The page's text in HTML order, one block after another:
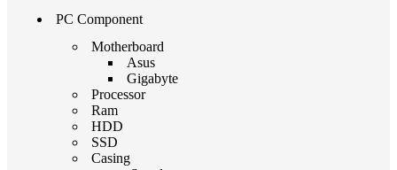
PC Component
Motherboard
Asus
Gigabyte
Processor
Ram
HDD
SSD
Casing